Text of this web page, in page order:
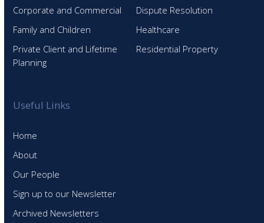
Corporate and Commercial
Dispute Resolution
Family and Children
Healthcare
Private Client and Lifetime
Planning
Residential Property
Useful Links
Home
About
Our People
Sign up to our Newsletter
Archived Newsletters